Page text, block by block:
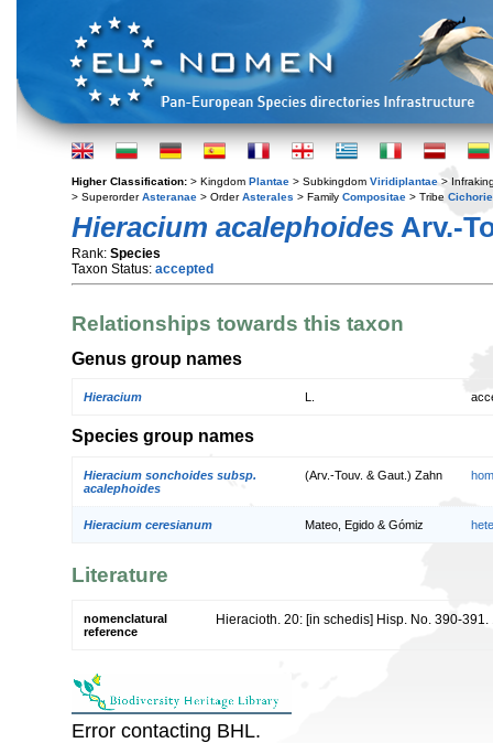
Higher Classification: > Kingdom Plantae > Subkingdom Viridiplantae >
> SuperorderAsteranae > OrderAsterales > Family Compositae > Tribe
Hieracium acalephoides Arv.-
Rank: Species
Taxon Status: accepted
Relationships towards this taxon
Genus group names
Hieracium
Species group names
Hieracium sonchoides subsp.
acalephoides
(Arv.-Touv. & Gaut.) Zahn
Hieracium ceresianum Mateo, Egido & Gómiz
Literature
nomenclatural
reference
Hieracioth. 20: [in schedis] Hisp. No. 390-391.
Error contacting BHL.